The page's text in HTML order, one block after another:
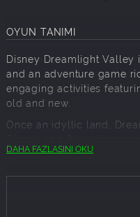
OYUN TANIMI
Disney Dreamlight
and an adventure game
engaging activities
old and new.
Once an idyllic land,
Forgetting. Night Thorns
Valley retreated behind
DAHA FAZLASINI OKU